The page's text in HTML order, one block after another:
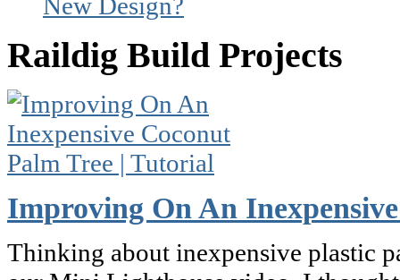
Raildig Build Projects
Improving On An
Thinking about inexpensive plastic